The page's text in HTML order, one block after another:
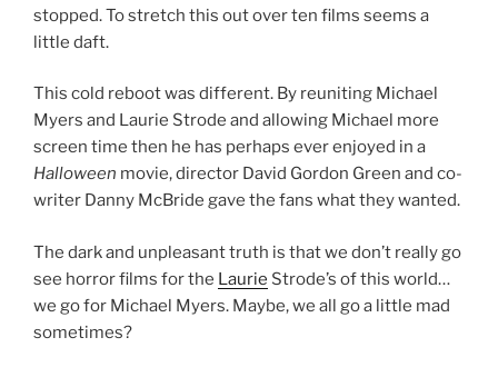
stopped. To stretch this out over ten films seems a
little daft.
This cold reboot was different. By reuniting Michael
Myers and Laurie Strode and allowing Michael more
screen time then he has perhaps ever enjoyed in a
Halloween movie, director David Gordon Green and co-
writer Danny McBride gave the fans what they wanted.
The dark and unpleasant truth is that we don’t really go
see horror films for the Laurie Strode’s of this world…
we go for Michael Myers. Maybe, we all go a little mad
sometimes?